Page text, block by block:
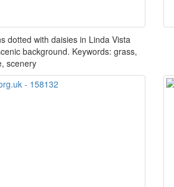
dotted with daisies in Linda Vista
background. Keywords: grass,
scenery